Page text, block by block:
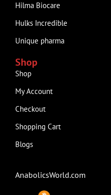
Hilma Biocare
Hulks Incredible
Unique pharma
Shop
Shop
My Account
Checkout
Shopping Cart
Blogs
AnabolicsWorld.com